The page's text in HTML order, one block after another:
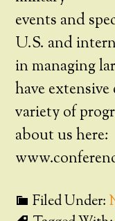
events and
U.S. and
in managing
have
variety of
about us here:
Filed Under: